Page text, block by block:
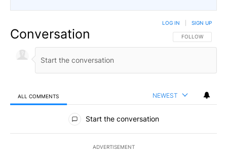
Conversation FOLLOW THIS
FOLLOW
LOG IN SIGN UP
ALL COMMENTS NEWEST
All Comments
Start the conversation
ADVERTISEMENT